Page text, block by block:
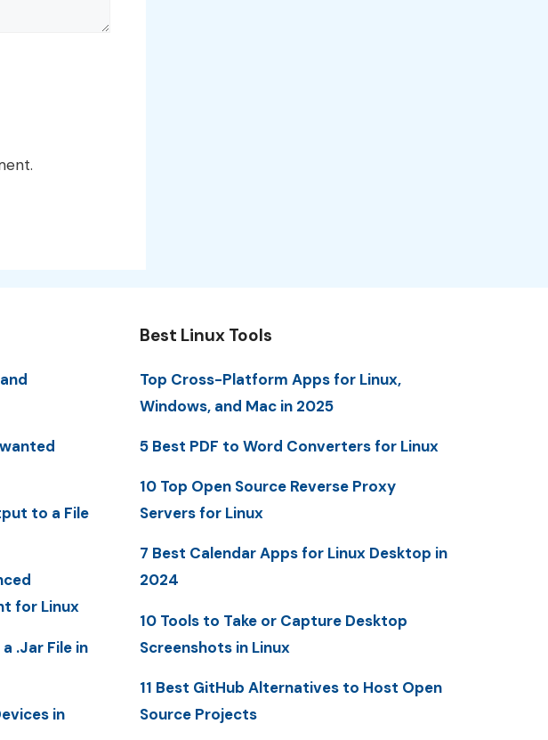
to a File
for Linux
.Jar File in
in
Best Linux Tools
Top Cross-Platform Apps for Linux,
Windows, and Mac in 2025
5 Best PDF to Word Converters for Linux
10 Top Open Source Reverse Proxy
Servers for Linux
7 Best Calendar Apps for Linux Desktop in
2024
10 Tools to Take or Capture Desktop
Screenshots in Linux
11 Best GitHub Alternatives to Host Open
Source Projects